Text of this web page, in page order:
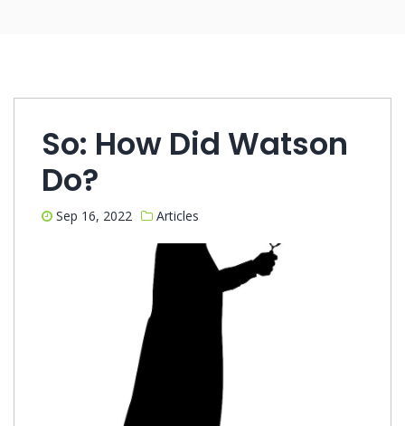
So: How Did Watson
Do?
Sep 16, 2022 Articles